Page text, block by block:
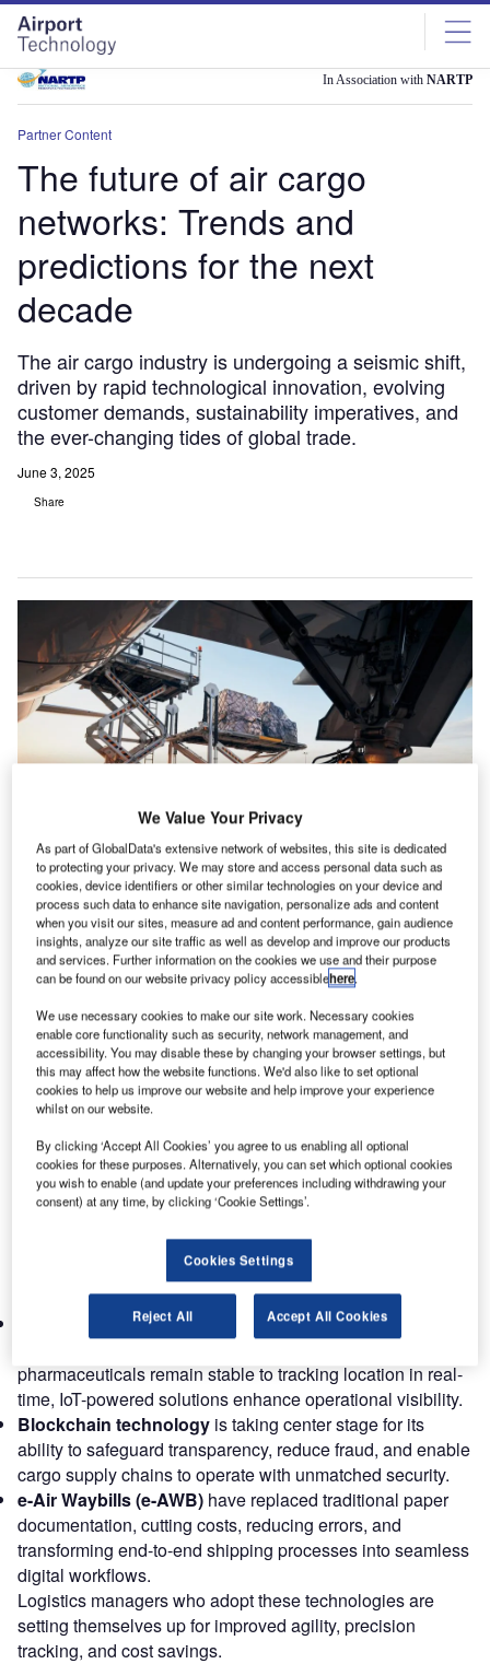
Skip
menu
Skip
page
content
In Association with NARTP
Partner Content
The future of air cargo
networks: Trends and
predictions for the next
decade
The air cargo industry is undergoing a seismic shift,
driven by rapid technological innovation, evolving
customer demands, sustainability imperatives, and
the ever-changing tides of global trade.
June 3, 2025
Share
The next decade holds unparalleled potential for air cargo networks. Credit:
Shutterstock.
O ver the next decade, logistics professionals, supply
chain managers, cargo managers, and airport
professionals will witness a remarkable
skies.
To stay competitive and resilient in this evolving
landscape, it’s crucial to understand the emerging trends
and predictions that will shape the future of air cargo
Digital transformation in air cargo
The ongoing digitalization of the air cargo industry is
the supply chain. Businesses adopting advanced digital
tools are streamlining operations and enhancing their
competitive edge.
are now critical for monitoring conditions in
pharmaceuticals remain stable to tracking location in real-
time, IoT-powered solutions enhance operational visibility.
Blockchain technology is taking center stage for its
ability to safeguard transparency, reduce fraud, and enable
cargo supply chains to operate with unmatched security.
e-Air Waybills (e-AWB) have replaced traditional paper
documentation, cutting costs, reducing errors, and
transforming end-to-end shipping processes into seamless
digital workflows.
Logistics managers who adopt these technologies are
setting themselves up for improved agility, precision
tracking, and cost savings.
We Value Your Privacy
As part of GlobalData's extensive network of websites, this site is dedicated
to protecting your privacy. We may store and access personal data such as
cookies, device identifiers or other similar technologies on your device and
process such data to enhance site navigation, personalize ads and content
when you visit our sites, measure ad and content performance, gain audience
insights, analyze our site traffic as well as develop and improve our products
and services. Further information on the cookies we use and their purpose
can be found on our website privacy policy accessiblehere.
We use necessary cookies to make our site work. Necessary cookies
enable core functionality such as security, network management, and
accessibility. You may disable these by changing your browser settings, but
this may affect how the website functions. We'd also like to set optional
cookies to help us improve our website and help improve your experience
whilst on our website.
By clicking ‘Accept All Cookies’ you agree to us enabling all optional
cookies for these purposes. Alternatively, you can set which optional cookies
you wish to enable (and update your preferences including withdrawing your
consent) at any time, by clicking ‘Cookie Settings’.
Cookies Settings
Reject All Accept All Cookies